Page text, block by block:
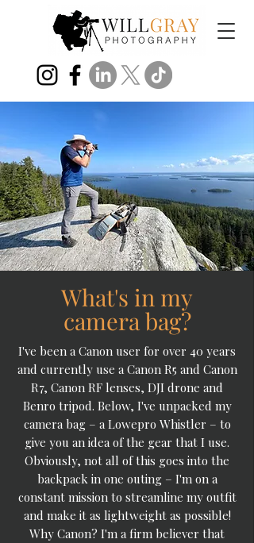
What's in my
camera bag?
I've been a Canon user for over 40 years
and currently use a Canon R5 and Canon
R7, Canon RF lenses, DJI drone and
Benro tripod.​ Below, I've unpacked my
camera bag – a Lowepro Whistler – to
give you an idea of the gear that I use.
Obviously, not all of this goes into the
backpack in one outing – I'm on a
constant mission to streamline my outfit
and make it as lightweight as possible!
Why Canon? I'm a firm believer that